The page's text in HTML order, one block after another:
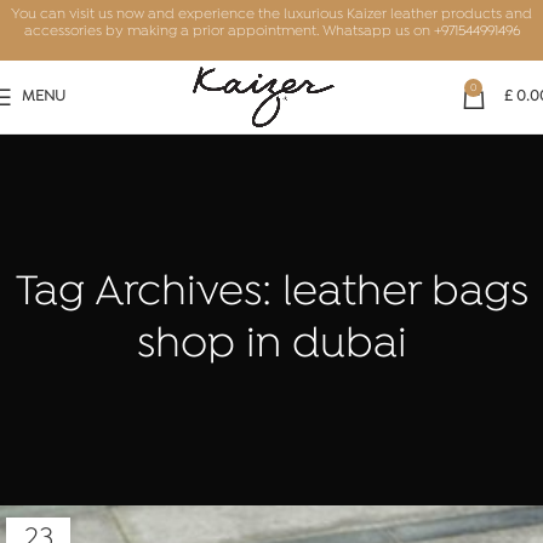
You can visit us now and experience the luxurious Kaizer leather products and
accessories by making a prior appointment. Whatsapp us on +971544991496
MENU 0 £
Tag Archives: leather bags
shop in dubai